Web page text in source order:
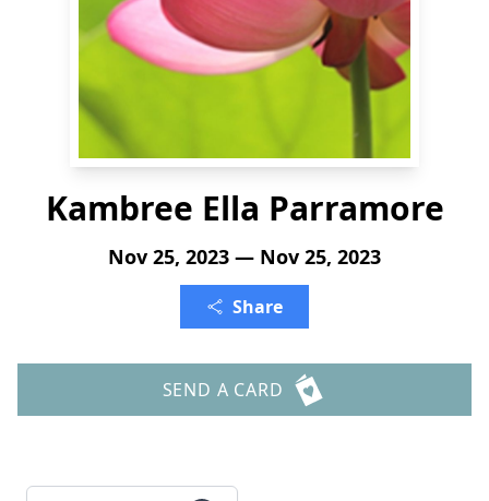
Kambree Ella Parramore
Nov 25, 2023 — Nov 25, 2023
Share
SEND A CARD